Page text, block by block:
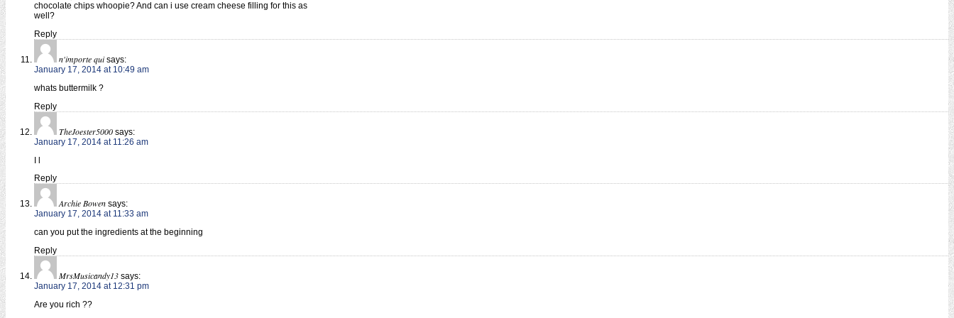
chocolate chips whoopie? And can i use cream cheese filling for this as
well?
Reply
n'importe qui says:
January 17, 2014 at 10:49 am
whats buttermilk ?
Reply
TheJoester5000 says:
January 17, 2014 at 11:26 am
I l
Reply
Archie Bowen says:
January 17, 2014 at 11:33 am
can you put the ingredients at the beginning
Reply
MrsMusicandy13 says:
January 17, 2014 at 12:31 pm
Are you rich ??